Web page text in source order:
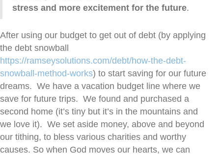
stress and more excitement for the future.
After using our budget to get out of debt (by applying
the debt snowball
https://ramseysolutions.com/debt/how-the-debt-
snowball-method-works) to start saving for our future
dreams. We have a vacation budget line where we
save for future trips. We found and purchased a
second home (it’s tiny but it’s in the mountains and
we love it). We set aside money, above and beyond
our tithing, to bless various charities and worthy
causes. So when God moves our hearts, we can